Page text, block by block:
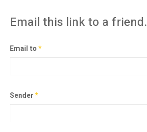
Email this link to a friend.
Email to*
Sender*